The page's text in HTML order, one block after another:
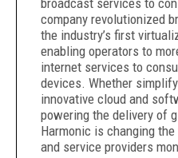
broadcast services to
company revolutionized
the industry’s first
enabling operators to
internet services to
devices. Whether
innovative cloud and
powering the delivery of
Harmonic is changing
and service providers